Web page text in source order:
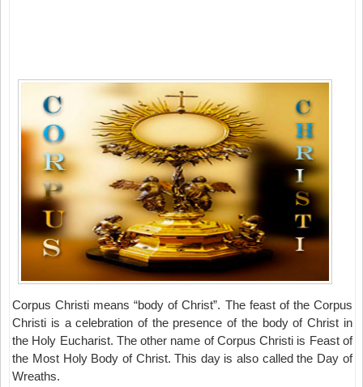
Corpus Christi means “body of Christ”. The feast of the Corpus
Christi is a celebration of the presence of the body of Christ in
the Holy Eucharist. The other name of Corpus Christi is Feast of
the Most Holy Body of Christ. This day is also called the Day of
Wreaths.